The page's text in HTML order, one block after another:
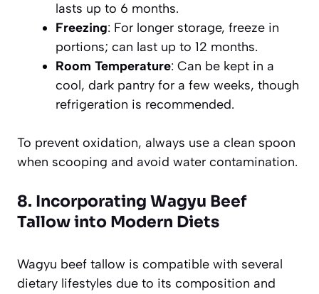
lasts up to 6 months.
Freezing: For longer storage, freeze in
portions; can last up to 12 months.
Room Temperature: Can be kept in a
cool, dark pantry for a few weeks, though
refrigeration is recommended.
To prevent oxidation, always use a clean spoon
when scooping and avoid water contamination.
8. Incorporating Wagyu Beef
Tallow into Modern Diets
Wagyu beef tallow is compatible with several
dietary lifestyles due to its composition and